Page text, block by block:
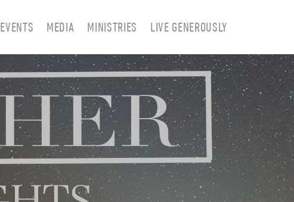
EVENTS MEDIA MINISTRIES LIVE GENEROUSLY